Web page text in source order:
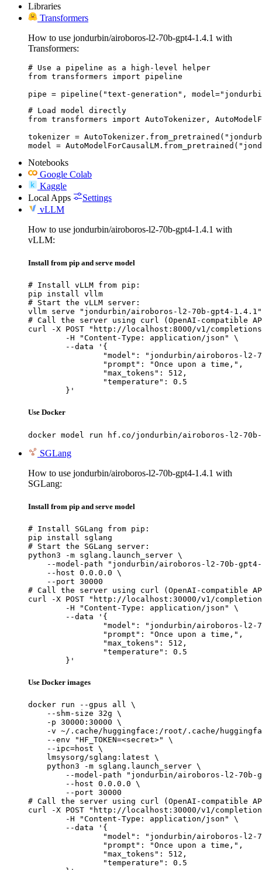
Libraries
Transformers
How to use jondurbin/airoboros-l2-70b-gpt4-1.4.1 with
Transformers:
# Use a pipeline as a high-level helper
from transformers import pipeline
pipe = pipeline("text-generation",
# Load model directly
from transformers import AutoTokenizer,
tokenizer =
model =
Notebooks
Google Colab
Kaggle
Local Apps
Settings
vLLM
How to use jondurbin/airoboros-l2-70b-gpt4-1.4.1 with
vLLM:
Install from pip and serve model
# Install vLLM from pip:
pip install vllm
# Start the vLLM server:
vllm serve "jondurbin/airoboros-l2-70b-gpt4-1.4.1"
# Call the server using curl (OpenAI-compatible
curl -X POST "http://localhost:8000/v1/
	}'
Use Docker
docker model run hf.co/jondurbin/airoboros-l2-
SGLang
How to use jondurbin/airoboros-l2-70b-gpt4-1.4.1 with
SGLang:
Install from pip and serve model
# Install SGLang from pip:
pip install sglang
# Start the SGLang server:
python3 -m sglang.launch_server \
--model-path "jondurbin/airoboros-l2-70b-
    --host 0.0.0.0 \
    --port 30000
# Call the server using curl (OpenAI-compatible
curl -X POST "http://localhost:30000/v1/
	}'
Use Docker images
docker run --gpus all \
    --shm-size 32g \
    -p 30000:30000 \
-v ~/.cache/huggingface:/root/.cache/
    --env "HF_TOKEN=<secret>" \
    --ipc=host \
    lmsysorg/sglang:latest \
    python3 -m sglang.launch_server \
--model-path "jondurbin/airoboros-l2-70b-
        --host 0.0.0.0 \
        --port 30000
# Call the server using curl (OpenAI-compatible
curl -X POST "http://localhost:30000/v1/